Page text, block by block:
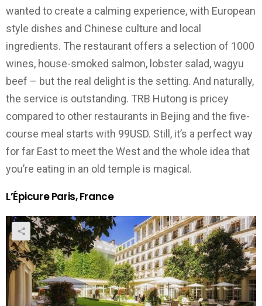
wanted to create a calming experience, with European
style dishes and Chinese culture and local
ingredients. The restaurant offers a selection of 1000
wines, house-smoked salmon, lobster salad, wagyu
beef – but the real delight is the setting. And naturally,
the service is outstanding. TRB Hutong is pricey
compared to other restaurants in Bejing and the five-
course meal starts with 99USD. Still, it’s a perfect way
for far East to meet the West and the whole idea that
you’re eating in an old temple is magical.
L’Épicure Paris, France